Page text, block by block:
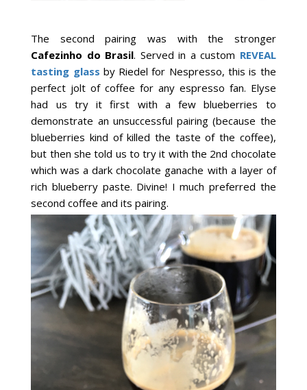
The second pairing was with the stronger
Cafezinho do Brasil. Served in a custom REVEAL
tasting glass by Riedel for Nespresso, this is the
perfect jolt of coffee for any espresso fan. Elyse
had us try it first with a few blueberries to
demonstrate an unsuccessful pairing (because the
blueberries kind of killed the taste of the coffee),
but then she told us to try it with the 2nd chocolate
which was a dark chocolate ganache with a layer of
rich blueberry paste. Divine! I much preferred the
second coffee and its pairing.